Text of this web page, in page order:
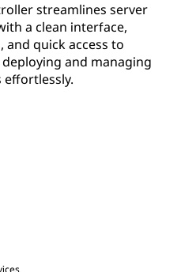
streamlines server
a clean interface,
quick access to
and managing
effortlessly.